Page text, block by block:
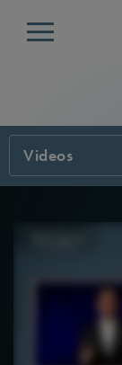
Menu
Videos